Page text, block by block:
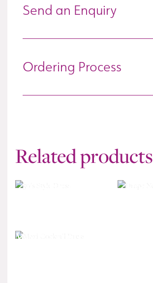
Send an Enquiry
Ordering Process
Related products
Maxi Cocktail Dress